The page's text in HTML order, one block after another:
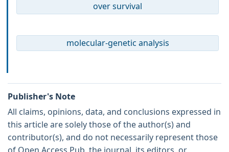
over survival
molecular-genetic analysis
Publisher's Note
All claims, opinions, data, and conclusions expressed in
this article are solely those of the author(s) and
contributor(s), and do not necessarily represent those